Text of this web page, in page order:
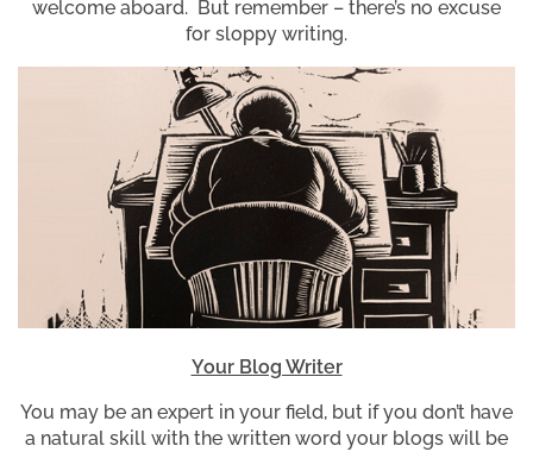
welcome aboard. But remember – there’s no excuse
for sloppy writing.
Your Blog Writer
You may be an expert in your field, but if you don’t have
a natural skill with the written word your blogs will be